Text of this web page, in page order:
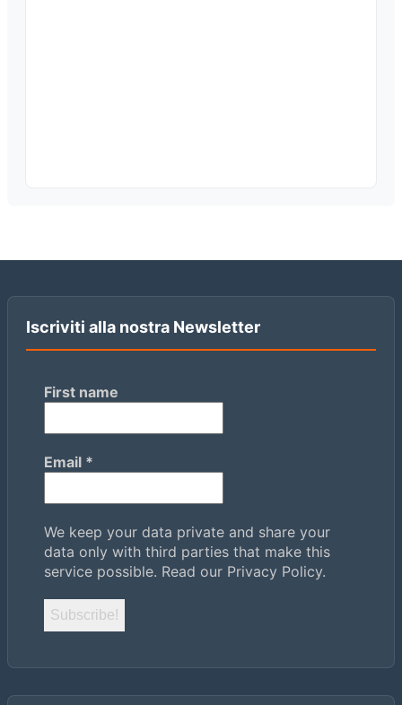
Iscriviti alla nostra Newsletter
First name
Email *
We keep your data private and share your
data only with third parties that make this
service possible. Read our Privacy Policy.